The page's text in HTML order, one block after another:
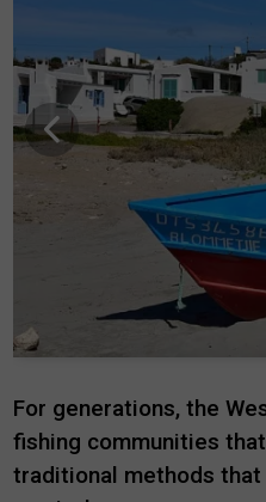
For generations, the
fishing communities
traditional methods that